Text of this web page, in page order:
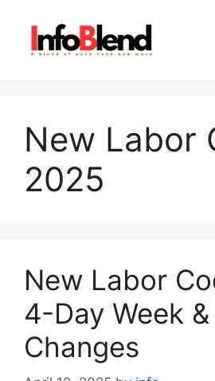
content
New Labor
2025
New Labor
4-Day Week
Changes